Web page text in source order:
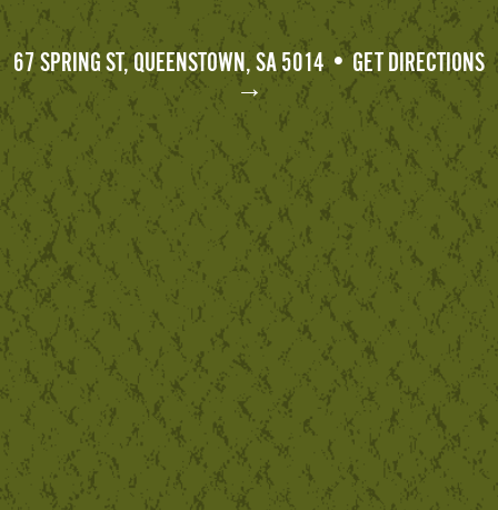
67 SPRING ST, QUEENSTOWN, SA 5014 • GET DIRECTIONS
→